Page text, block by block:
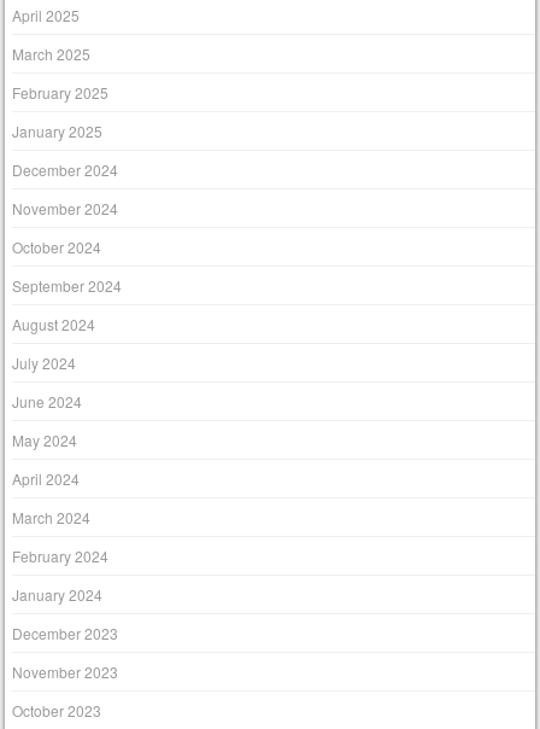
April 2025
March 2025
February 2025
January 2025
December 2024
November 2024
October 2024
September 2024
August 2024
July 2024
June 2024
May 2024
April 2024
March 2024
February 2024
January 2024
December 2023
November 2023
October 2023